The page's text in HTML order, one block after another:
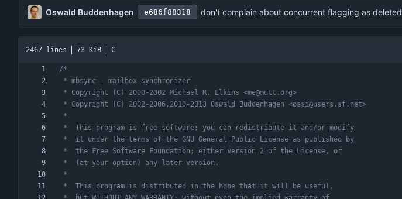
Oswald Buddenhagen e686f88318 don't complain about concurrent flagging as deleted
2467 lines 73 KiB C